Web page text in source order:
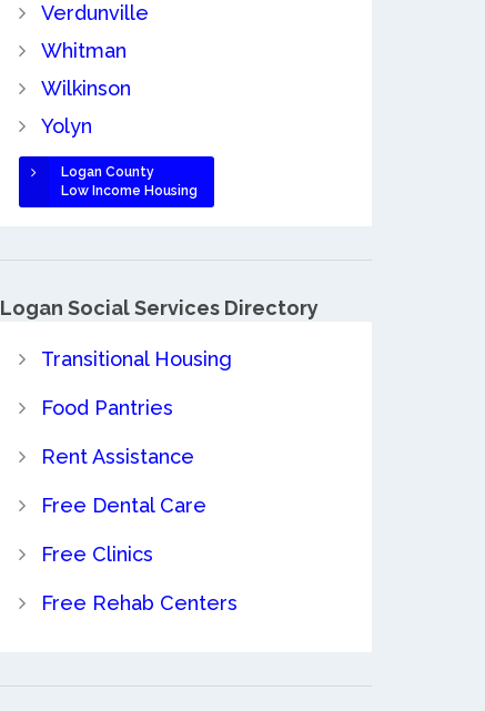
Verdunville
Whitman
Wilkinson
Yolyn
Logan County
Low Income Housing
Logan Social Services Directory
Transitional Housing
Food Pantries
Rent Assistance
Free Dental Care
Free Clinics
Free Rehab Centers